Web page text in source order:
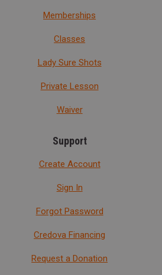
Memberships
Classes
Lady Sure Shots
Private Lesson
Waiver
Support
Create Account
Sign In
Forgot Password
Credova Financing
Request a Donation